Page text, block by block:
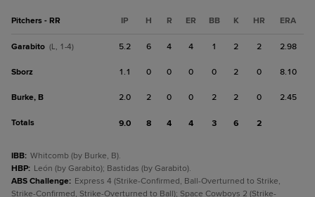
Pitchers - RR IP H R ER BB K HR ERA
Garabito (L, 1-4) 5.2 6 4 4 1 2 2 2.98
Sborz 1.1 0 0 0 0 2 0 8.10
Burke, B 2.0 2 0 0 2 2 0 2.45
Totals 9.0 8 4 4 3 6 2
IBB: Whitcomb (by Burke, B).
HBP: León (by Garabito); Bastidas (by Garabito).
ABS Challenge: Express 4 (Strike-Confirmed, Ball-Overturned to Strike,
Strike-Confirmed, Strike-Overturned to Ball); Space Cowboys 2 (Strike-